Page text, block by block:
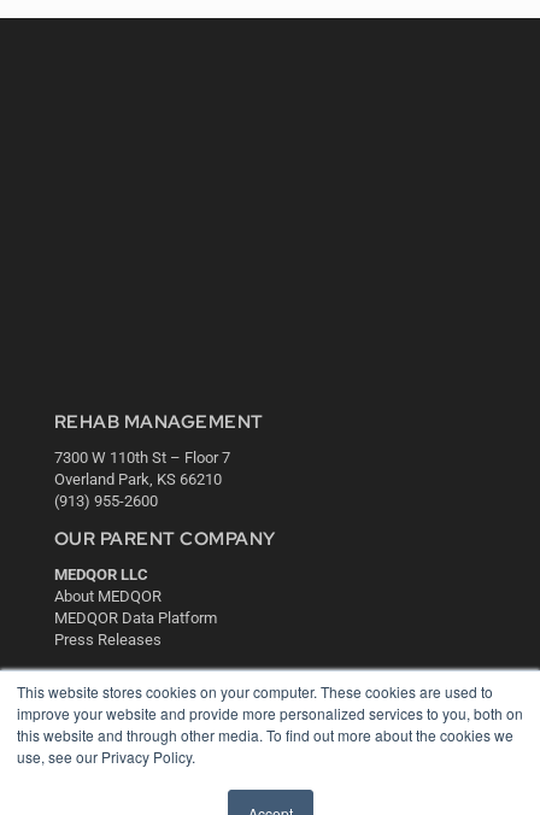
This website stores cookies on your computer. These cookies are used to
improve your website and provide more personalized services to you, both on
this website and through other media. To find out more about the cookies we
use, see our Privacy Policy.
REHAB MANAGEMENT
7300 W 110th St – Floor 7
Overland Park, KS 66210
(913) 955-2600
OUR PARENT COMPANY
MEDQOR LLC
About MEDQOR
MEDQOR Data Platform
Press Releases
KEY RESOURCES
Digital Edition
Podcasts